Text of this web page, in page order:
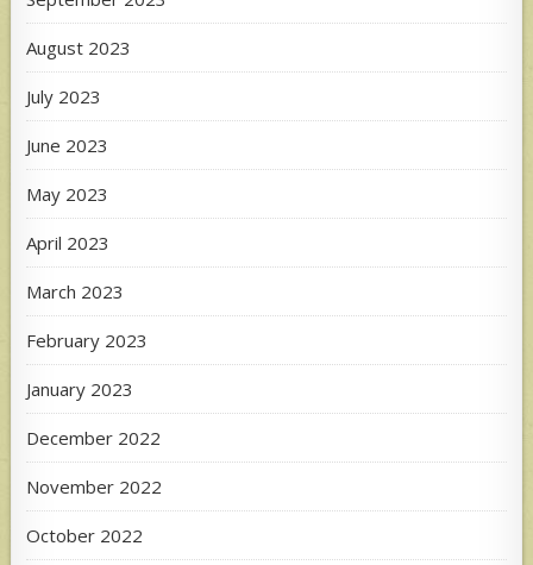
August 2023
July 2023
June 2023
May 2023
April 2023
March 2023
February 2023
January 2023
December 2022
November 2022
October 2022